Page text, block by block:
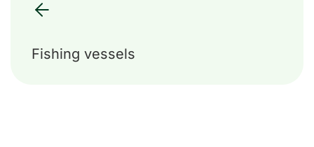
Fishing vessels